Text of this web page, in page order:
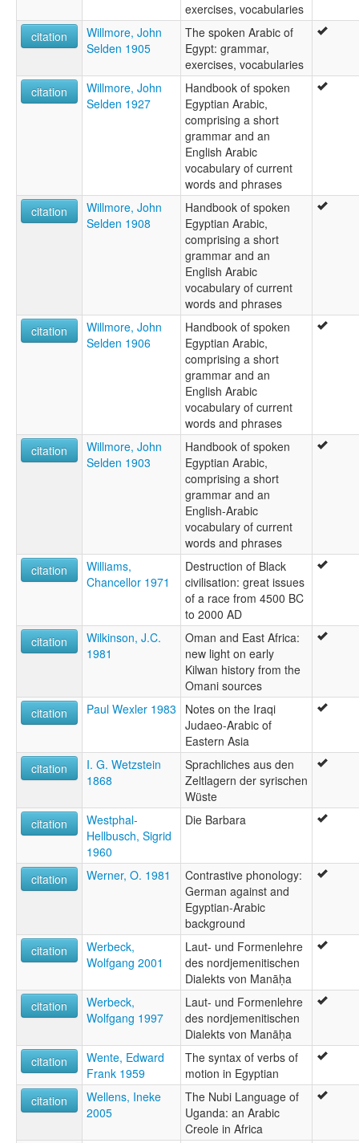
exercises, vocabularies
citation
Willmore, John
Selden 1905
The spoken Arabic of
Egypt: grammar,
exercises, vocabularies
citation
Willmore, John
Selden 1927
Handbook of spoken
Egyptian Arabic,
comprising a short
grammar and an
English Arabic
vocabulary of current
words and phrases
citation
Willmore, John
Selden 1908
Handbook of spoken
Egyptian Arabic,
comprising a short
grammar and an
English Arabic
vocabulary of current
words and phrases
citation
Willmore, John
Selden 1906
Handbook of spoken
Egyptian Arabic,
comprising a short
grammar and an
English Arabic
vocabulary of current
words and phrases
citation
Willmore, John
Selden 1903
Handbook of spoken
Egyptian Arabic,
comprising a short
grammar and an
English-Arabic
vocabulary of current
words and phrases
citation
Williams,
Chancellor 1971
Destruction of Black
civilisation: great issues
of a race from 4500 BC
to 2000 AD
citation
Wilkinson, J.C.
1981
Oman and East Africa:
new light on early
Kilwan history from the
Omani sources
citation
Paul Wexler 1983
Notes on the Iraqi
Judaeo-Arabic of
Eastern Asia
citation
I. G. Wetzstein
1868
Sprachliches aus den
Zeltlagern der syrischen
Wüste
citation
Westphal-
Hellbusch, Sigrid
1960
Die Barbara
citation Werner, O. 1981
Contrastive phonology:
German against and
Egyptian-Arabic
background
citation
Werbeck,
Wolfgang 2001
Laut- und Formenlehre
des nordjemenitischen
Dialekts von Manāḥa
citation
Werbeck,
Wolfgang 1997
Laut- und Formenlehre
des nordjemenitischen
Dialekts von Manāḥa
citation
Wente, Edward
Frank 1959
The syntax of verbs of
motion in Egyptian
citation
Wellens, Ineke
2005
The Nubi Language of
Uganda: an Arabic
Creole in Africa